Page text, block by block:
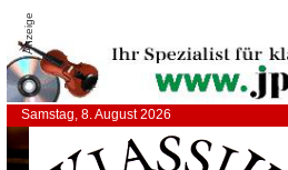
Anzeige
Samstag, 8. August 2026